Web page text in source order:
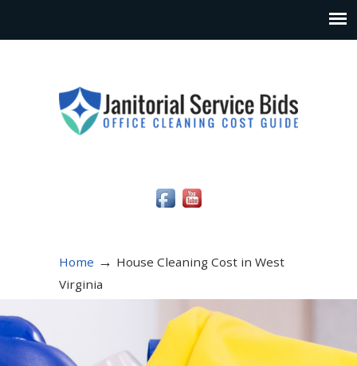
Home → House Cleaning Cost in West
Virginia